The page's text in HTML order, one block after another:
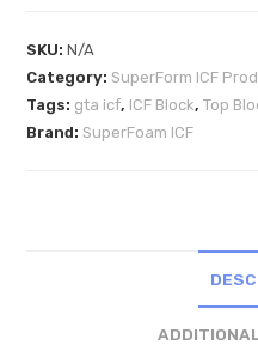
Blocks
quantity
SKU:N/A
Category: SuperForm ICF
Tags: gta icf, ICF Block,Top
Brand: SuperFoam ICF